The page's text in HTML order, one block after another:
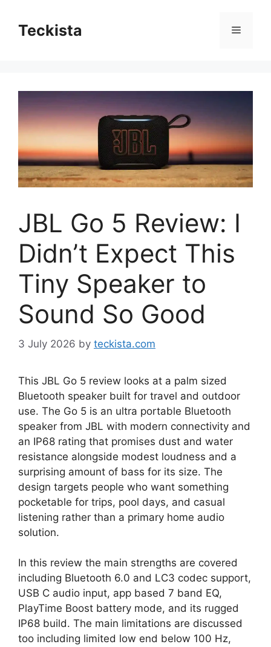
contentTeckista Menu
JBL Go 5 Review: I
Didn’t Expect This
Tiny Speaker to
Sound So Good
3 July 2026 by teckista.com
This JBL Go 5 review looks at a palm sized
Bluetooth speaker built for travel and outdoor
use. The Go 5 is an ultra portable Bluetooth
speaker from JBL with modern connectivity and
an IP68 rating that promises dust and water
resistance alongside modest loudness and a
surprising amount of bass for its size. The
design targets people who want something
pocketable for trips, pool days, and casual
listening rather than a primary home audio
solution.
In this review the main strengths are covered
including Bluetooth 6.0 and LC3 codec support,
USB C audio input, app based 7 band EQ,
PlayTime Boost battery mode, and its rugged
IP68 build. The main limitations are discussed
too including limited low end below 100 Hz,